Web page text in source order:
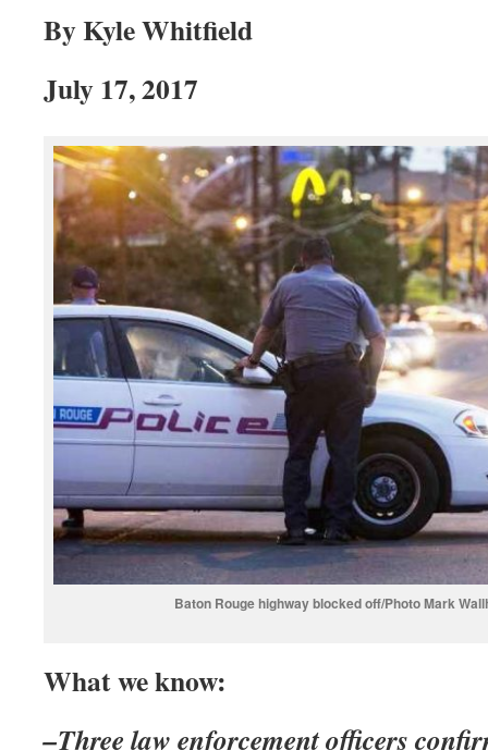
By Kyle Whitfield
July 17, 2017
Baton Rouge highway blocked off/Photo Mark
What we know:
–Three law enforcement officers